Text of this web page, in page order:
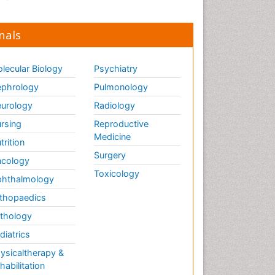
Biology
&
Psychiatry
Pulmonology
Radiology
Reproductive
Medicine
Surgery
Toxicology